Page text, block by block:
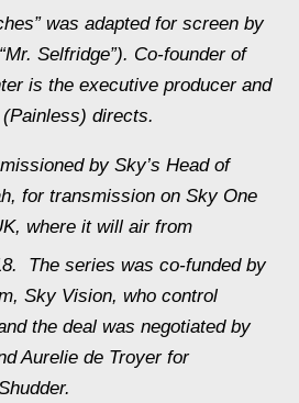
was adapted for screen by
Selfridge”). Co-founder of
is the executive producer and
(Painless) directs.
by Sky’s Head of
for transmission on Sky One
where it will air from
The series was co-funded by
Sky Vision, who control
the deal was negotiated by
Aurelie de Troyer for